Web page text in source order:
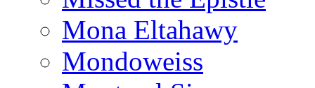
Mona Eltahawy
Mondoweiss